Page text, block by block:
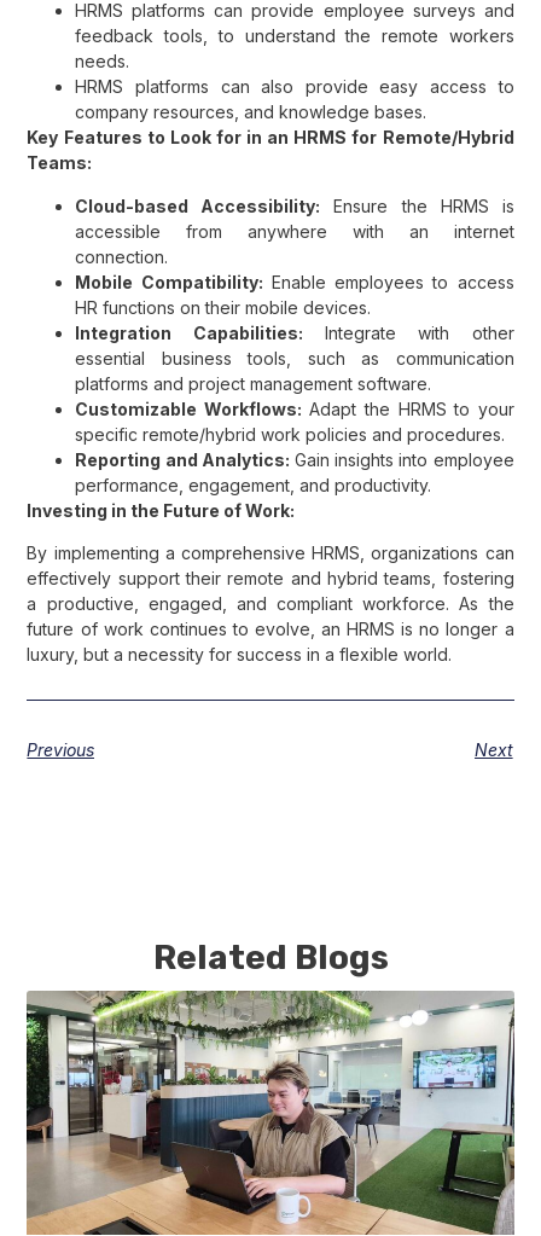
HRMS platforms can provide employee surveys and
feedback tools, to understand the remote workers
needs.
HRMS platforms can also provide easy access to
company resources, and knowledge bases.
Key Features to Look for in an HRMS for Remote/Hybrid
Teams:
Cloud-based Accessibility: Ensure the HRMS is
accessible from anywhere with an internet
connection.
Mobile Compatibility: Enable employees to access
HR functions on their mobile devices.
Integration Capabilities: Integrate with other
essential business tools, such as communication
platforms and project management software.
Customizable Workflows: Adapt the HRMS to your
specific remote/hybrid work policies and procedures.
Reporting and Analytics: Gain insights into employee
performance, engagement, and productivity.
Investing in the Future of Work:
By implementing a comprehensive HRMS, organizations can
effectively support their remote and hybrid teams, fostering
a productive, engaged, and compliant workforce. As the
future of work continues to evolve, an HRMS is no longer a
luxury, but a necessity for success in a flexible world.
Previous Next
Related Blogs